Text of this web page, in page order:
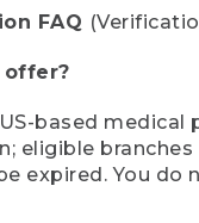
FAQ
based
eligible
expired. You